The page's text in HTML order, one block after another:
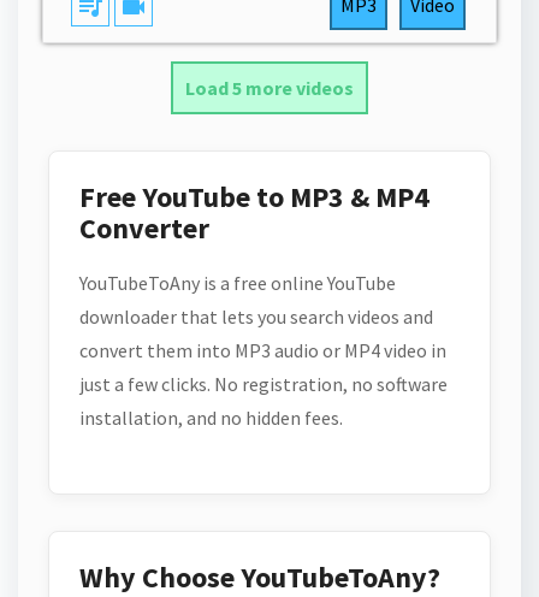
queue_music videocam MP3 Video
Load 5 more videos
Free YouTube to MP3 & MP4
Converter
YouTubeToAny is a free online YouTube
downloader that lets you search videos and
convert them into MP3 audio or MP4 video in
just a few clicks. No registration, no software
installation, and no hidden fees.
Why Choose YouTubeToAny?